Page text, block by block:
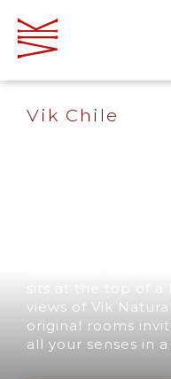
Vik Chile
views of Vik
original rooms
all your senses in